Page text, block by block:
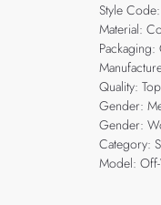
Style
Material:
Quality:
Gender:
Gender:
Category:
Model: